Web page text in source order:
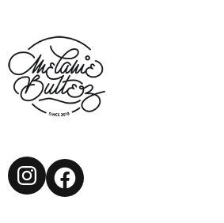
Instagram
Facebook